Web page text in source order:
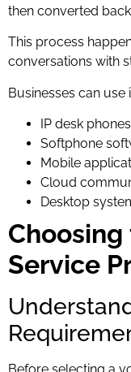
then converted
This process
conversations with
Businesses can
IP desk phones
Softphone
Mobile
Cloud
Desktop
Choosing
Service